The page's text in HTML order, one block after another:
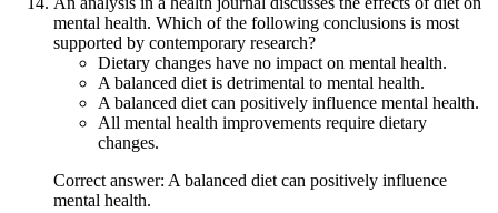
mental health. Which of the following conclusions is most
supported by contemporary research?
Dietary changes have no impact on mental health.
A balanced diet is detrimental to mental health.
A balanced diet can positively influence mental health.
All mental health improvements require dietary
changes.
Correct answer: A balanced diet can positively influence
mental health.